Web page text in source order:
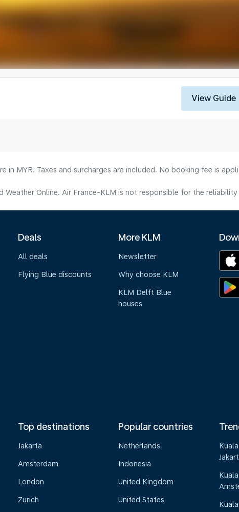
View Guide
in MYR. Taxes and surcharges are included. No booking fee is
Online. Air France-KLM is not responsible for the
Deals
All deals
Flying Blue discounts
More KLM
Newsletter
Why choose KLM
KLM Delft Blue
houses
Top destinations
Jakarta
Amsterdam
London
Zurich
Popular countries
Netherlands
Indonesia
United Kingdom
United States